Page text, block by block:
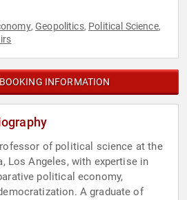
,Geopolitics, Political Science,
INFORMATION
of political science at the
Los Angeles, with expertise in
political economy,
A graduate of